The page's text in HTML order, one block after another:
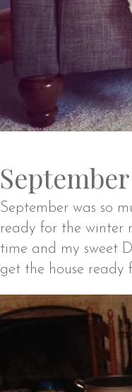
September was so
ready for the winter
time and my sweet
get the house ready